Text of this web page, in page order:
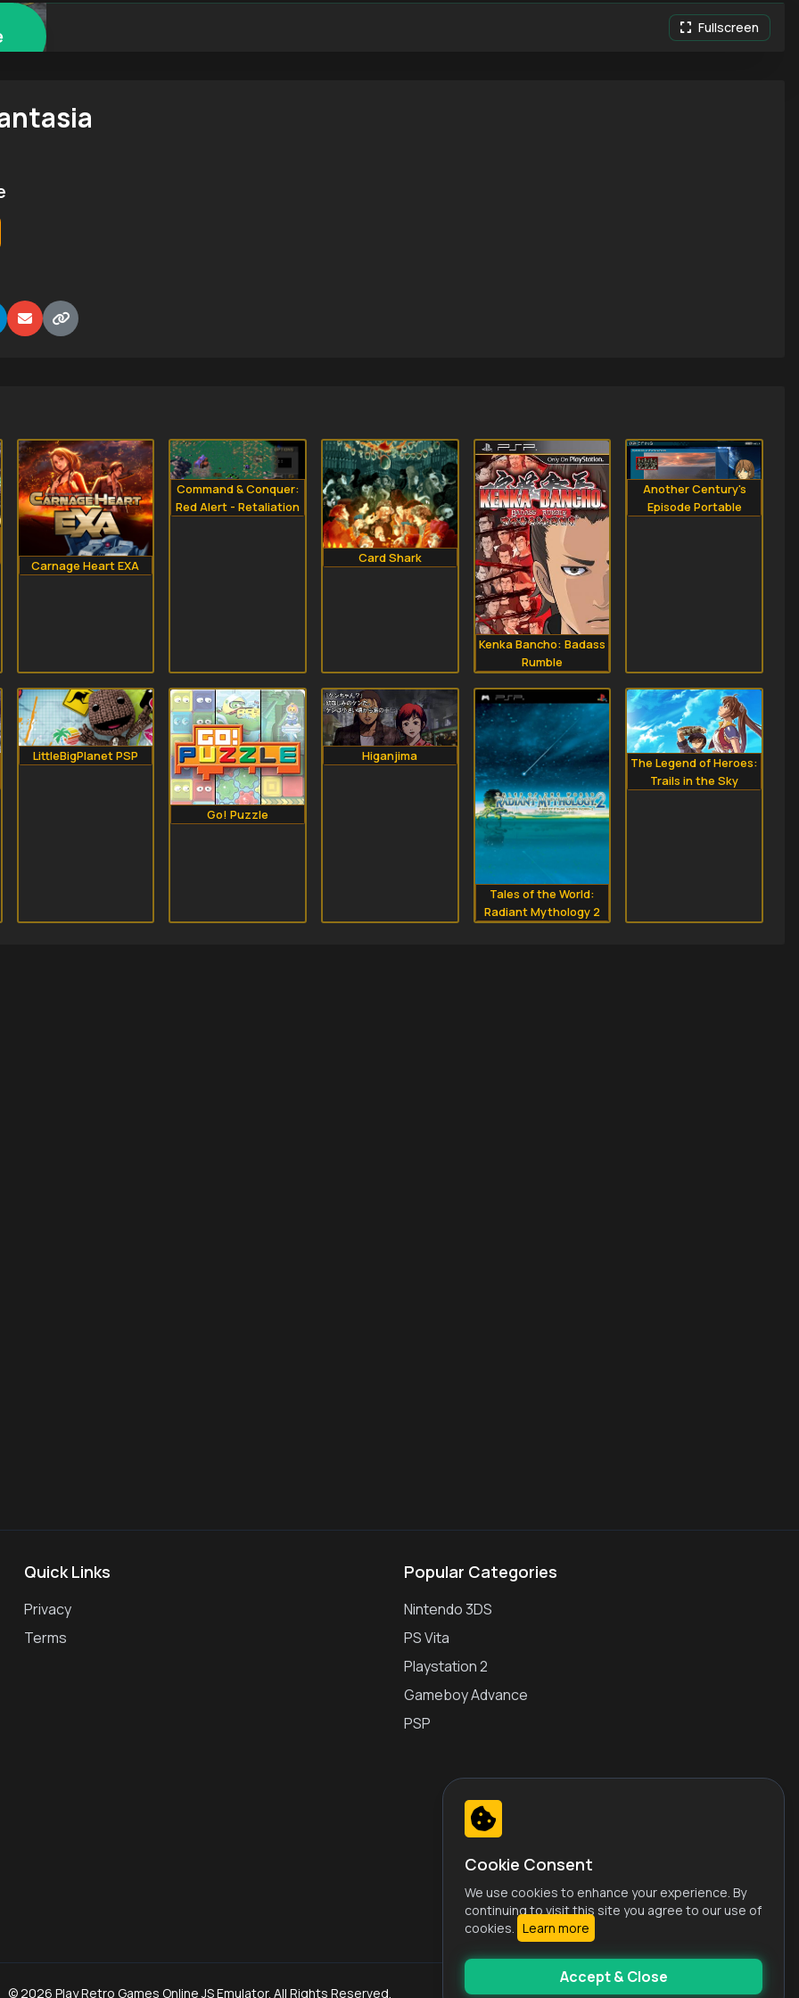
Fullscreen
Carnage Heart EXA
Command & Conquer:
Red Alert - Retaliation
Card Shark
Kenka Bancho: Badass
Rumble
Another Century's
Episode Portable
LittleBigPlanet PSP
Go! Puzzle
Higanjima
Tales of the World:
Radiant Mythology 2
The Legend of Heroes:
Trails in the Sky
Quick Links
Privacy
Terms
Popular Categories
Nintendo 3DS
PS Vita
Playstation 2
Gameboy Advance
PSP
© 2026 Play Retro Games Online JS Emulator. All Rights Reserved.
Cookie Consent
We use cookies to enhance your experience. By
continuing to visit this site you agree to our use of
cookies. Learn more
Accept & Close